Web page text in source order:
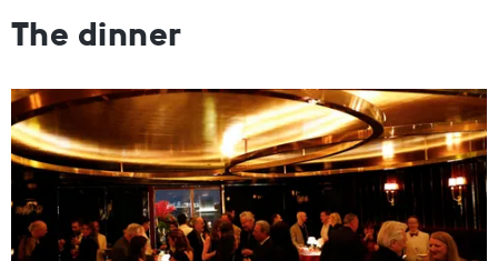
The dinner